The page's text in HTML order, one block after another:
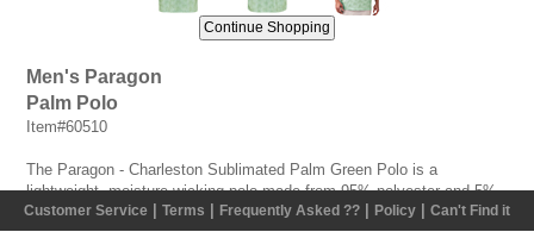
Men's Paragon
Palm Polo
Item#60510
The Paragon - Charleston Sublimated Palm Green Polo is a
lightweight, moisture-wicking polo made from 95% polyester and 5%
spandex micro mesh. Featuring Paragon Plus odor/moisture
Customer Service Terms Frequently Asked ?? Policy Can't Find it